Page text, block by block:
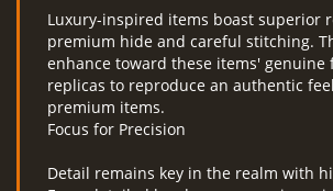
Luxury-inspired items boast superior
premium hide and careful stitching.
enhance toward these items' genuine
replicas to reproduce an authentic
premium items.
Focus for Precision
Detail remains key in the realm with